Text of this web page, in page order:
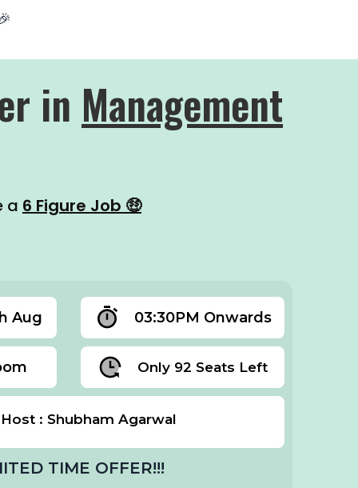
in Management
a 6 Figure Job 🤑
Aug 03:30PM Onwards
Only 92 Seats Left
Host : Shubham Agarwal
TIME OFFER!!!